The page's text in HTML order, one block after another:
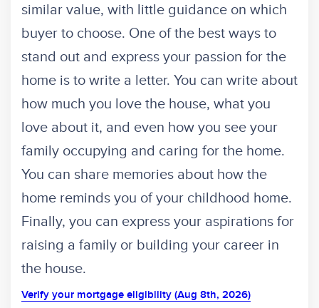
similar value, with little guidance on which
buyer to choose. One of the best ways to
stand out and express your passion for the
home is to write a letter. You can write about
how much you love the house, what you
love about it, and even how you see your
family occupying and caring for the home.
You can share memories about how the
home reminds you of your childhood home.
Finally, you can express your aspirations for
raising a family or building your career in
the house.
Verify your mortgage eligibility (Aug 8th, 2026)